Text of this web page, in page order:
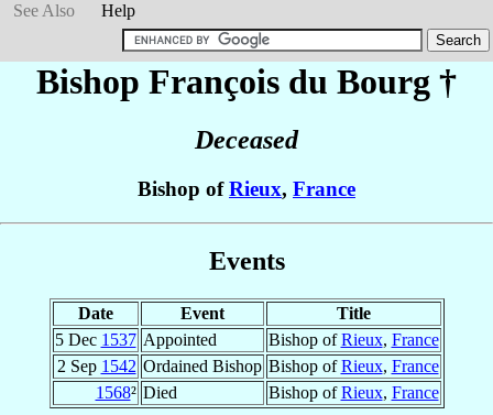
See Also
Help
Bishop François du Bourg †
Deceased
Bishop ofRieux, France
Events
Date Event
Title
5 Dec 1537 Appointed Bishop ofRieux, France
2 Sep 1542 Ordained Bishop Bishop ofRieux, France
1568² Died Bishop ofRieux, France